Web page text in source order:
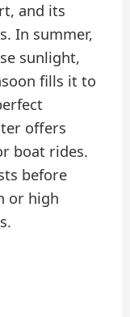
and its
In summer,
sunlight,
fills it to
offers
boat rides.
before
or high